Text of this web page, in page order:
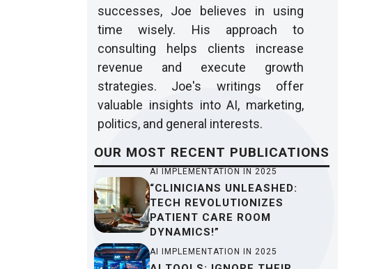
successes, Joe believes in using
time wisely. His approach to
consulting helps clients increase
revenue and execute growth
strategies. Joe's writings offer
valuable insights into AI, marketing,
politics, and general interests.
OUR MOST RECENT PUBLICATIONS
AI IMPLEMENTATION IN 2025
“CLINICIANS UNLEASHED:
TECH REVOLUTIONIZES
PATIENT CARE ROOM
DYNAMICS!”
AI IMPLEMENTATION IN 2025